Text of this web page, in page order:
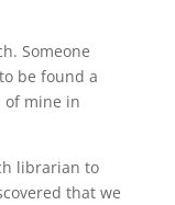
Someone
be found a
of mine in
librarian to
that we